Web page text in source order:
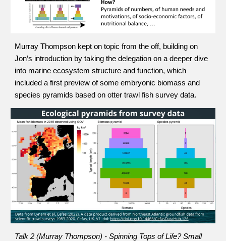
Murray Thompson kept on topic from the off, building on
Jon’s introduction by taking the delegation on a deeper dive
into marine ecosystem structure and function, which
included a first preview of some embryonic biomass and
species pyramids based on otter trawl fish survey data.
Talk 2 (Murray Thompson) - Spinning Tops of Life? Small